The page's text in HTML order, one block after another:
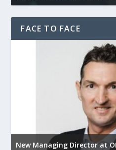
FACE TO FACE
New Managing Director at